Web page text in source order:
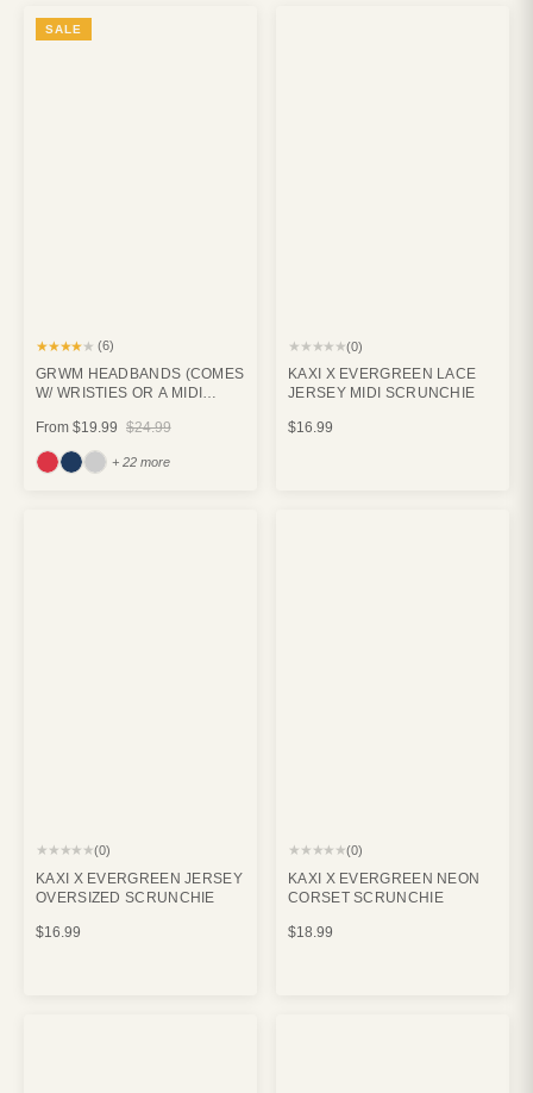
SALE
★★★★★ (6)
GRWM HEADBANDS (COMES
W/ WRISTIES OR A MIDI
From $19.99 $24.99
+ 22 more
★★★★★(0)
KAXI X EVERGREEN LACE
JERSEY MIDI SCRUNCHIE
$16.99
★★★★★(0)
KAXI X EVERGREEN JERSEY
OVERSIZED SCRUNCHIE
$16.99
★★★★★(0)
KAXI X EVERGREEN NEON
CORSET SCRUNCHIE
$18.99